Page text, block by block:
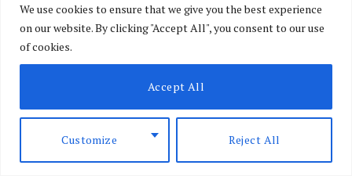
We use cookies to ensure that we give you the best experience
on our website. By clicking "Accept All", you consent to our use
of cookies.
Customize Reject All
Accept All